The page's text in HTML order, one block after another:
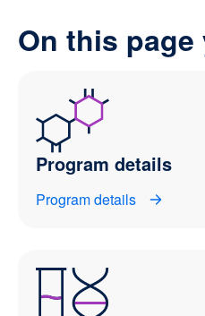
On this
Program details
Program details